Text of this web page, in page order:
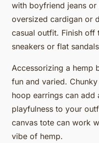
with boyfriend jeans
oversized cardigan or
casual outfit. Finish
sneakers or flat
Accessorizing a hemp
fun and varied.
hoop earrings can
playfulness to your
canvas tote can work
vibe of hemp.